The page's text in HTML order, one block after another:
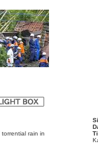
rain in